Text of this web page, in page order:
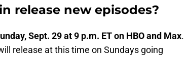
release new episodes?
Sept. 29 at 9 p.m. ET on HBO and Max.
release at this time on Sundays going